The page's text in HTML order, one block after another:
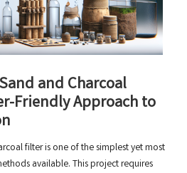
and Charcoal
Friendly Approach to
filter is one of the simplest yet most
available. This project requires